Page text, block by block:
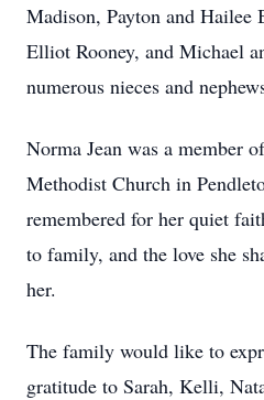
Madison, Payton and Hailee
Elliot Rooney, and Michael
numerous nieces and
Norma Jean was a member
Methodist Church in
remembered for her quiet
to family, and the love she
her.
The family would like to
gratitude to Sarah, Kelli,